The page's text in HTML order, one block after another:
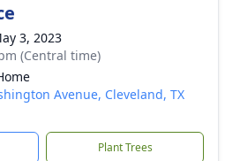
3, 2023
(Central time)
Avenue, Cleveland, TX
Plant Trees